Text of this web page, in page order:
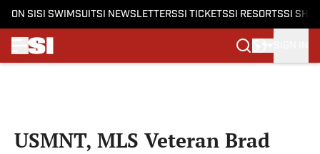
ON SI SI SWIMSUITSI NEWSLETTERSSI TICKETSSI RESORTSSI
USMNT, MLS Veteran Brad